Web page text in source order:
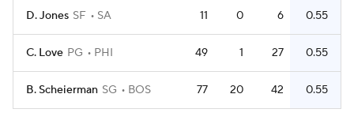
D. Jones SF SA 11 0 6 0.55
C. Love PG PHI 49 1 27 0.55
B. Scheierman SG BOS 77 20 42 0.55